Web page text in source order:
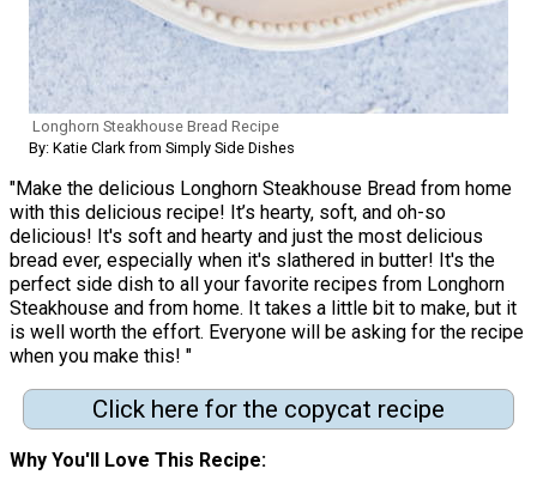
Longhorn Steakhouse Bread Recipe
By: Katie Clark from Simply Side Dishes
"Make the delicious Longhorn Steakhouse Bread from home
with this delicious recipe! It’s hearty, soft, and oh-so
delicious! It's soft and hearty and just the most delicious
bread ever, especially when it's slathered in butter! It's the
perfect side dish to all your favorite recipes from Longhorn
Steakhouse and from home. It takes a little bit to make, but it
is well worth the effort. Everyone will be asking for the recipe
when you make this! "
Click here for the copycat recipe
Why You'll Love This Recipe